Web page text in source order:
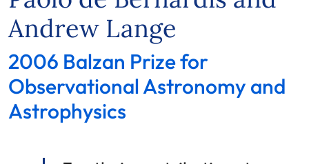
Andrew Lange
2006 Balzan Prize for
Observational Astronomy and
Astrophysics